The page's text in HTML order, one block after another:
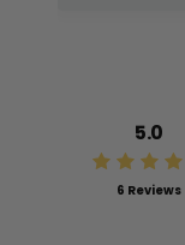
5.0
6 Reviews